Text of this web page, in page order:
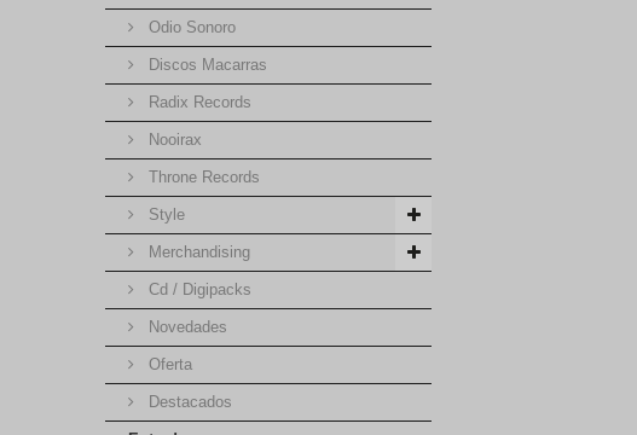
Odio Sonoro
Discos Macarras
Radix Records
Nooirax
Throne Records
Style
Merchandising
Cd / Digipacks
Novedades
Oferta
Destacados